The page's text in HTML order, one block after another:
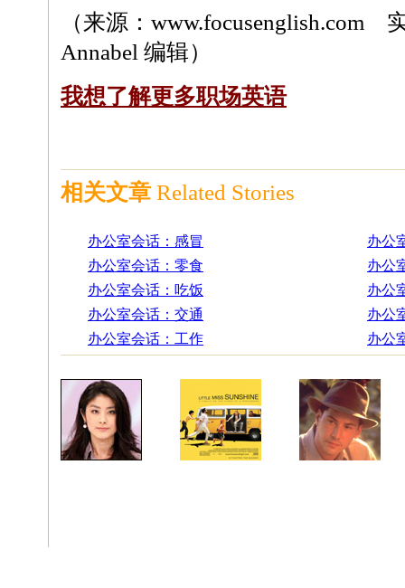
（来源：www.focusenglish.com
Annabel 编辑）
我想了解更多职场英语
相关文章 Related Stories
办公室会话：感冒
办公
办公室会话：零食
办公
办公室会话：吃饭
办公
办公室会话：交通
办公
办公室会话：工作
办公